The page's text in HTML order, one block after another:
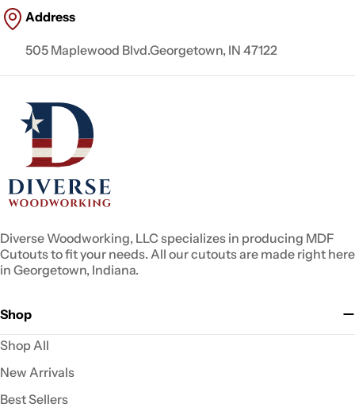
Address
505 Maplewood Blvd.Georgetown, IN 47122
Diverse Woodworking, LLC specializes in producing MDF
Cutouts to fit your needs. All our cutouts are made right here
in Georgetown, Indiana.
Shop
Shop All
New Arrivals
Best Sellers